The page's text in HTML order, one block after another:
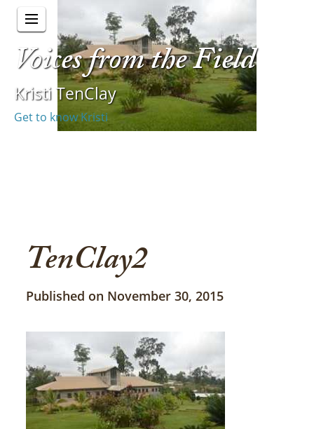
Voices from the Field
Kristi TenClay
Get to know Kristi
TenClay2
Published on November 30, 2015